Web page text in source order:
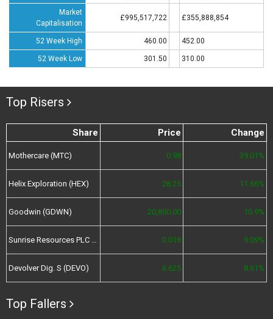
Market
Capitalisation
£995,517,722 £355,888,854
52 Week High 460.00 452.00
52 Week Low 301.50 310.00
Top Risers
Share Price Change
Mothercare (MTC) 0.98 39.01%
Helix Exploration (HEX) 28.25 11.66%
Goodwin (GDWN) 20,850.00 10.9%
Sunrise Resources PLC (SRES) 0.018 9.09%
Devolver Dig. S (DEVO) 6.625 8.61%
Top Fallers